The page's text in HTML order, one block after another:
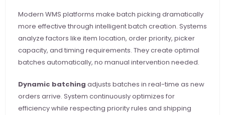
Modern WMS platforms make batch picking dramatically
more effective through intelligent batch creation. Systems
analyze factors like item location, order priority, picker
capacity, and timing requirements. They create optimal
batches automatically, no manual intervention needed.
Dynamic batching adjusts batches in real-time as new
orders arrive. System continuously optimizes for
efficiency while respecting priority rules and shipping